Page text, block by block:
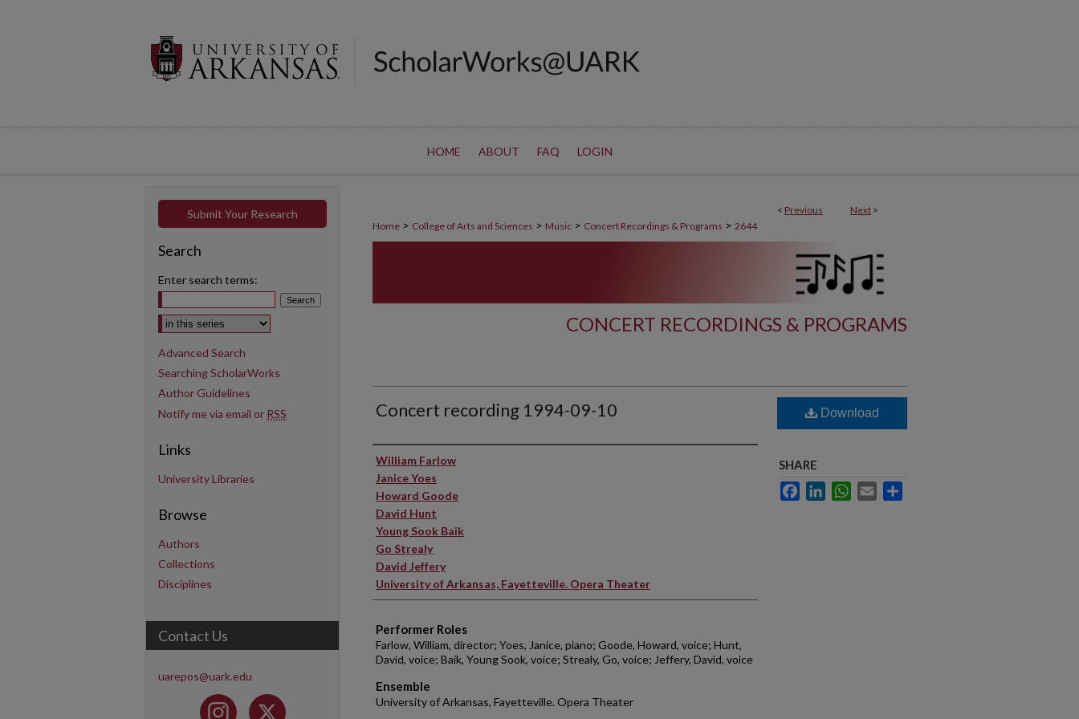
HOME ABOUT FAQ LOGIN
< Previous Next >
Home > College of Arts and Sciences > Music > Concert Recordings & Programs > 2644
CONCERT RECORDINGS & PROGRAMS
Concert recording 1994-09-10
Performer(s)
William Farlow
Janice Yoes
Howard Goode
David Hunt
Young Sook Baik
Go Strealy
David Jeffery
University of Arkansas, Fayetteville. Opera Theater
Performer Roles
Farlow, William, director; Yoes, Janice, piano; Goode, Howard, voice; Hunt,
David, voice; Baik, Young Sook, voice; Strealy, Go, voice; Jeffery, David, voice
Ensemble
University of Arkansas, Fayetteville. Opera Theater
Download
SHARE
FacebookLinkedInWhatsApp
Email
Submit Your Research
Search
Enter search terms:
Select context to search:
Advanced Search
Searching ScholarWorks
Author Guidelines
Notify me via email or RSS
Links
University Libraries
Browse
Authors
Collections
Disciplines
Contact Us
uarepos@uark.edu